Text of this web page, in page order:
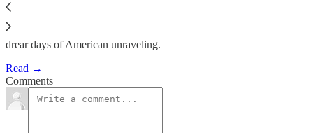
Rock’n’roller Neil Young’s conniption over having to share the
Spotify platform with Joe Rogan affords a glimpse into the
glutenous mire that is a mind bethinking itself “progressive” these
drear days of American unraveling.
Read →
Comments